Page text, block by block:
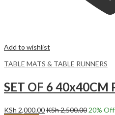
Add to wishlist
TABLE MATS & TABLE RUNNERS
KSh 2,000.00KSh2,500.0020% Off